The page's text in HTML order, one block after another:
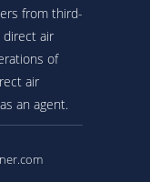
from third-
direct air
of
air
an agent.